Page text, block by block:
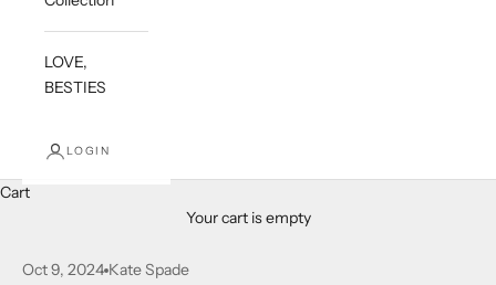
LOVE,
BESTIES
LOGIN
Cart
Your cart is empty
Oct 9, 2024 Kate Spade